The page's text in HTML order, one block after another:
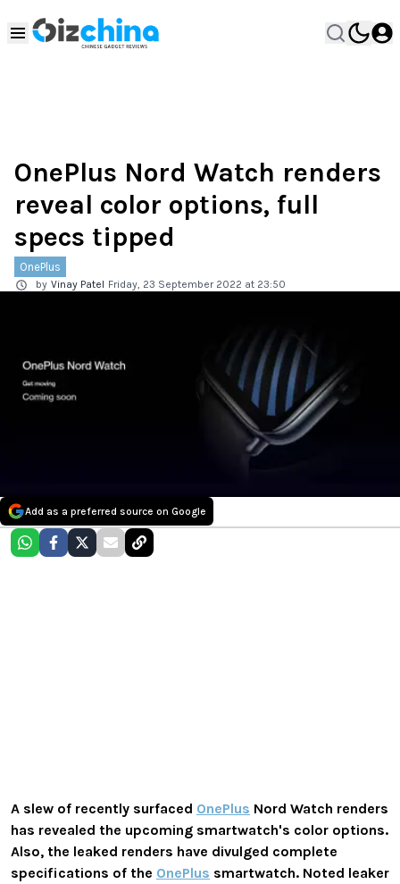
OnePlus Nord Watch renders
reveal color options, full
specs tipped
OnePlus
by Vinay Patel Friday, 23 September 2022 at 23:50
Add as a preferred source on Google
A slew of recently surfaced OnePlus Nord Watch renders
has revealed the upcoming smartwatch's color options.
Also, the leaked renders have divulged complete
specifications of the OnePlus smartwatch. Noted leaker